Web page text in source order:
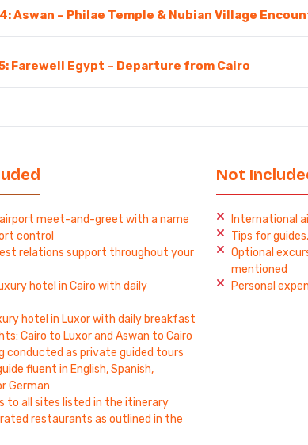
Aswan – Philae Temple & Nubian Village
Farewell Egypt – Departure from Cairo
airport meet-and-greet with a name
control
relations support throughout your
hotel in Cairo with daily
hotel in Luxor with daily breakfast
Cairo to Luxor and Aswan to Cairo
conducted as private guided tours
fluent in English, Spanish,
German
to all sites listed in the itinerary
restaurants as outlined in the
Not
International
Tips for
Optional
mentioned
Personal